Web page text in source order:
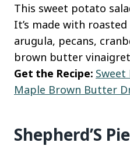
This sweet potato
It’s made with
arugula, pecans,
brown butter
Get the Recipe:
Maple Brown Butter
Shepherd’S